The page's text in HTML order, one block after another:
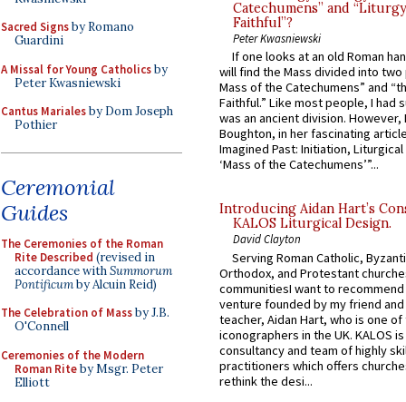
Sacred Signsby Romano
Guardini
A Missal for Young Catholicsby
Peter Kwasniewski
Cantus Marialesby Dom Joseph
Pothier
Ceremonial
Guides
The Ceremonies of the Roman
Rite Described (revised in
accordance withSummorum
Pontificumby Alcuin Reid)
The Celebration of Massby J.B.
O'Connell
Ceremonies of the Modern
Roman Riteby Msgr. Peter
Elliott
Catechumens” and
Faithful”?
Peter Kwasniewski
If one looks at an old Roman
will find the Mass divided into
Mass of the Catechumens” and
Faithful.” Like most people, I had
was an ancient division. However,
Boughton, in her fascinating
Imagined Past: Initiation,
‘Mass of the Catechumens’”...
Introducing Aidan Hart’s
KALOS Liturgical Design.
David Clayton
Serving Roman Catholic,
Orthodox, and Protestant
communitiesI want to recommend
venture founded by my friend
teacher, Aidan Hart, who is one
iconographers in the UK. KALOS
consultancy and team of highly
practitioners which offers
rethink the desi...